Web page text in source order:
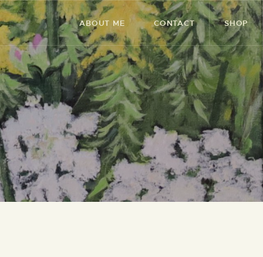
ABOUT ME CONTACT SHOP